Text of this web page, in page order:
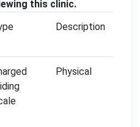
this clinic.
Description
Physical